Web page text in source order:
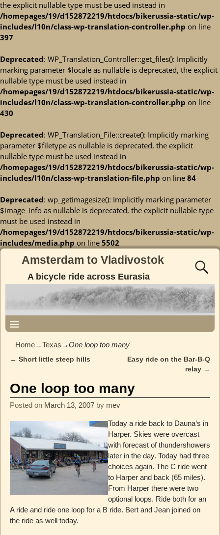
the explicit nullable type must be used instead in
/homepages/19/d152872219/htdocs/bikerussia-static/wp-
includes/l10n/class-wp-translation-controller.php on line
397
Deprecated: WP_Translation_Controller::get_files(): Implicitly
marking parameter $locale as nullable is deprecated, the explicit
nullable type must be used instead in
/homepages/19/d152872219/htdocs/bikerussia-static/wp-
includes/l10n/class-wp-translation-controller.php on line
430
Deprecated: WP_Translation_File::create(): Implicitly marking
parameter $filetype as nullable is deprecated, the explicit
nullable type must be used instead in
/homepages/19/d152872219/htdocs/bikerussia-static/wp-
includes/l10n/class-wp-translation-file.php on line 84
Deprecated: wp_getimagesize(): Implicitly marking parameter
$image_info as nullable is deprecated, the explicit nullable type
must be used instead in
/homepages/19/d152872219/htdocs/bikerussia-static/wp-
includes/media.php on line 5502
Amsterdam to Vladivostok
A bicycle ride across Eurasia
Home→Texas →One loop too many
← Short little steep hills
Easy ride on the Bar-B-Q
relay →
One loop too many
Posted on March 13, 2007 by mev
Today a ride back to Dauna’s in
Harper. Skies were overcast
with forecast of thundershowers
later in the day. Today had three
choices again. The C ride went
to Harper and back (65 miles).
From Harper there were two
optional loops. Ride both for an
A ride and ride one loop for a B ride. Bert and Jean joined on
the ride as well today.